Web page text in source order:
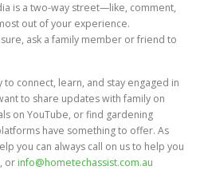
is a two-way street—like, comment,
out of your experience.
ask a family member or friend to
connect, learn, and stay engaged in
to share updates with family on
on YouTube, or find gardening
have something to offer. As
you can always call on us to help you
or info@hometechassist.com.au